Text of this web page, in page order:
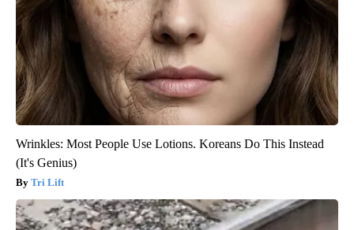
Wrinkles: Most People Use Lotions. Koreans Do This Instead
(It's Genius)
Tri Lift